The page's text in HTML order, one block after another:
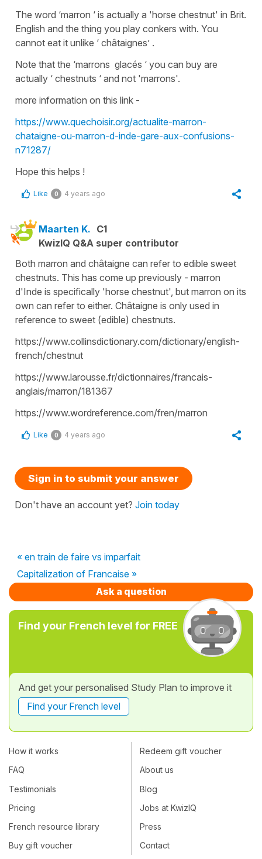
The word ‘marron ‘ is actually a 'horse chestnut' in Brit.
English and the thing you play conkers with. You
cannot eat it unlike ‘ châtaignes’ .
Note that the ‘marrons glacés ‘ you can buy are
actually ‘ chestnuts ‘ and not 'marrons'.
more information on this link -
https://www.quechoisir.org/actualite-marron-
chataigne-ou-marron-d-inde-gare-aux-confusions-
n71287/
Hope this helps !
Like 0 4 years ago
Maarten K. C1
KwizIQ Q&A super contributor
Both marron and châtaigne can refer to edible sweet
chestnuts. This has come up previously - marron
d'Inde is specifically 'horse chestnut', but marron on its
own can refer to either. Châtaigne is only used in
reference to sweet (edible) chestnuts.
https://www.collinsdictionary.com/dictionary/english-
french/chestnut
https://www.larousse.fr/dictionnaires/francais-
anglais/marron/181367
https://www.wordreference.com/fren/marron
Like 0 4 years ago
Sign in to submit your answer
Don't have an account yet? Join today
« en train de faire vs imparfait
Capitalization of Francaise »
Ask a question
Find your French level for FREE
And get your personalised Study Plan to improve it
Find your French level
How it works
FAQ
Testimonials
Pricing
French resource library
Buy gift voucher
Redeem gift voucher
About us
Blog
Jobs at KwizIQ
Press
Contact